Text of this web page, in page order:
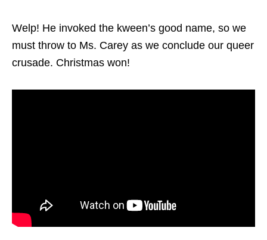
Welp! He invoked the kween’s good name, so we
must throw to Ms. Carey as we conclude our queer
crusade. Christmas won!